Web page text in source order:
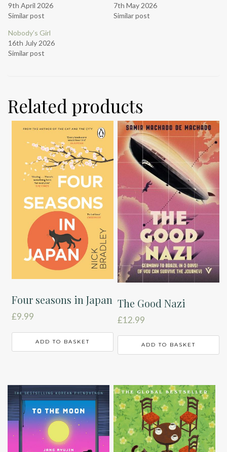
9th April 2026
Similar post
7th May 2026
Similar post
Nobody’s Girl
16th July 2026
Similar post
Related products
Four seasons in Japan
£9.99
ADD TO BASKET
The Good Nazi
£12.99
ADD TO BASKET